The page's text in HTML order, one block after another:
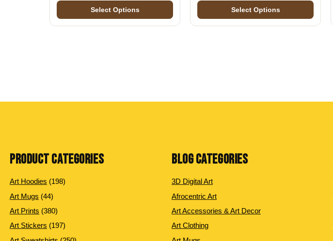
Select Options Select Options
PRODUCT CATEGORIES
Art Hoodies 198198 products
Art Mugs 4444 products
Art Prints 380380 products
Art Stickers
197197 products
BLOG CATEGORIES
3D Digital Art
Afrocentric Art
Art Accessories & Art Decor
Art Clothing